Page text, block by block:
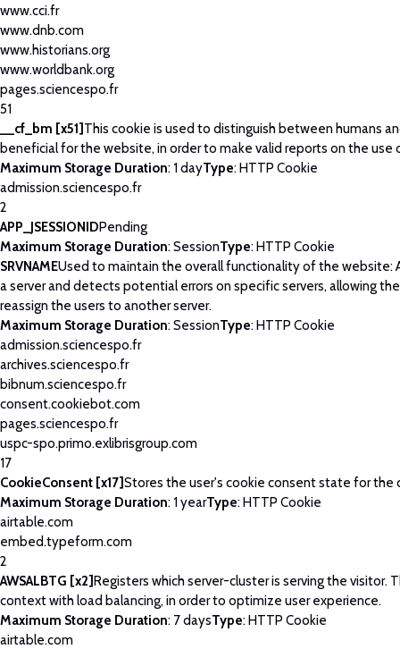
www.cci.fr
www.dnb.com
www.historians.org
www.worldbank.org
pages.sciencespo.fr
51
__cf_bm [x51] This cookie is used to distinguish between humans
beneficial for the website, in order to make valid reports on the use
Maximum Storage Duration: 1 dayType: HTTP Cookie
admission.sciencespo.fr
2
APP_JSESSIONIDPending
Maximum Storage Duration: SessionType: HTTP Cookie
SRVNAMEUsed to maintain the overall functionality of the website:
a server and detects potential errors on specific servers, allowing
reassign the users to another server.
Maximum Storage Duration: SessionType: HTTP Cookie
admission.sciencespo.fr
archives.sciencespo.fr
bibnum.sciencespo.fr
consent.cookiebot.com
pages.sciencespo.fr
uspc-spo.primo.exlibrisgroup.com
17
CookieConsent [x17]Stores the user's cookie consent state for the
Maximum Storage Duration: 1 yearType: HTTP Cookie
airtable.com
embed.typeform.com
2
AWSALBTG [x2]Registers which server-cluster is serving the visitor.
context with load balancing, in order to optimize user experience.
Maximum Storage Duration: 7 daysType: HTTP Cookie
airtable.com